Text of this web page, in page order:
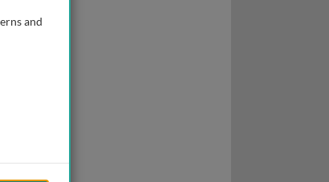
and